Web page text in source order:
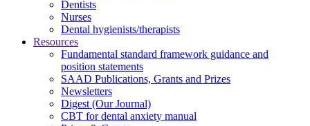
Dentists
Nurses
Dental hygienists/therapists
Resources
Fundamental standard framework guidance and
position statements
SAAD Publications, Grants and Prizes
Newsletters
Digest (Our Journal)
CBT for dental anxiety manual